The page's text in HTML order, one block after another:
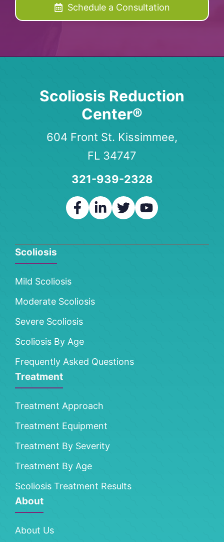
Schedule a Consultation
Scoliosis Reduction
Center®
604 Front St. Kissimmee,
FL 34747
321-939-2328
Scoliosis
Mild Scoliosis
Moderate Scoliosis
Severe Scoliosis
Scoliosis By Age
Frequently Asked Questions
Treatment
Treatment Approach
Treatment Equipment
Treatment By Severity
Treatment By Age
Scoliosis Treatment Results
About
About Us